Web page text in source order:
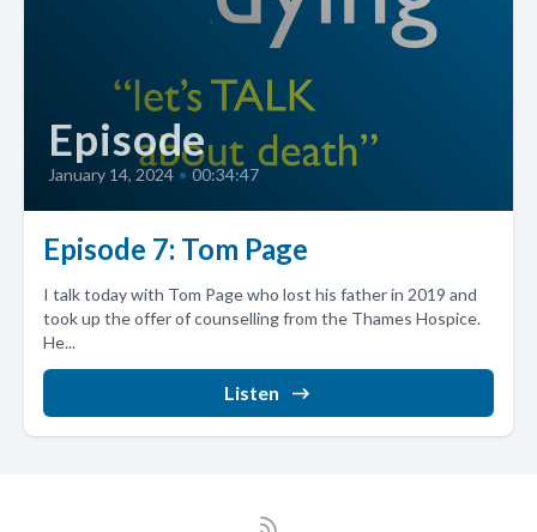
Episode
January 14, 2024 • 00:34:47
Episode 7: Tom Page
I talk today with Tom Page who lost his father in 2019 and
took up the offer of counselling from the Thames Hospice.
He...
Listen